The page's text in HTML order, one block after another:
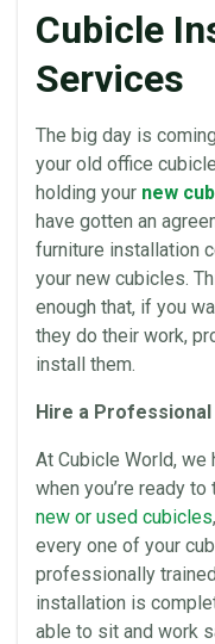
Cubicle
Services
The big day is
your old office
holding your new
have gotten an
furniture installation
your new cubicles.
enough that, if you
they do their work,
install them.
Hire a Professional
At Cubicle World, we
when you’re ready
new or used cubicles
every one of your
professionally
installation is
able to sit and work